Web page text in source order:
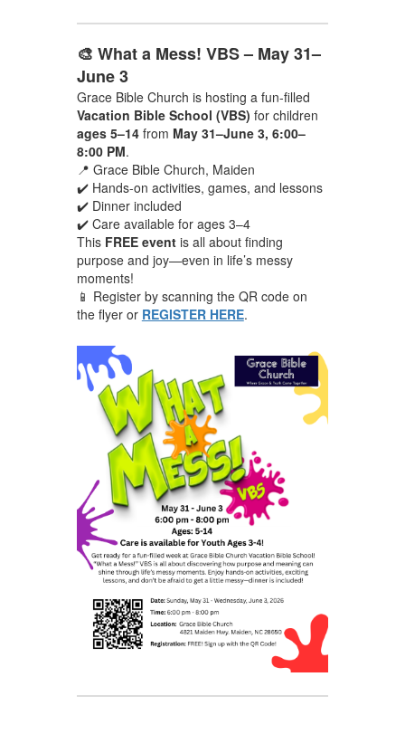
🎨 What a Mess! VBS – May 31–
June 3
Grace Bible Church is hosting a fun-filled
Vacation Bible School (VBS) for children
ages 5–14from May 31–June 3, 6:00–
8:00 PM.
📍 Grace Bible Church, Maiden
✔️ Hands-on activities, games, and lessons
✔️ Dinner included
✔️ Care available for ages 3–4
This FREE eventis all about finding
purpose and joy—even in life’s messy
moments!
📱 Register by scanning the QR code on
the flyer or REGISTER HERE.